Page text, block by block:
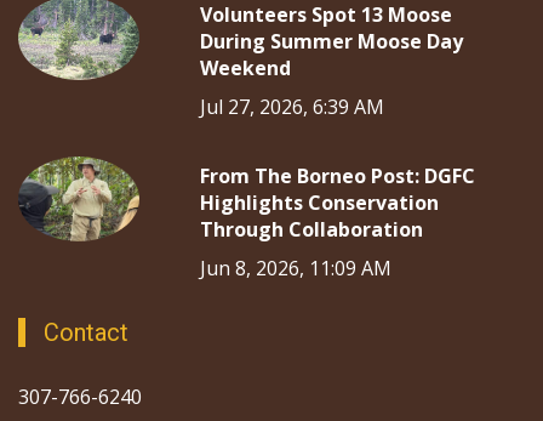
Volunteers Spot 13 Moose
During Summer Moose Day
Weekend
Jul 27, 2026, 6:39 AM
From The Borneo Post: DGFC
Highlights Conservation
Through Collaboration
Jun 8, 2026, 11:09 AM
Contact
307-766-6240